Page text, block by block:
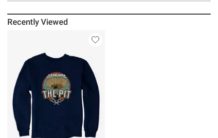
Recently Viewed